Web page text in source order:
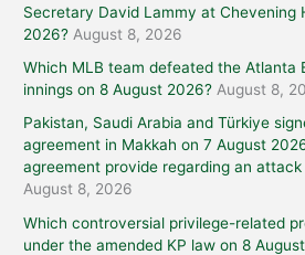
Secretary David Lammy at Chevening
2026? August 8, 2026
Which MLB team defeated the Atlanta
innings on 8 August 2026? August 8,
Pakistan, Saudi Arabia and Türkiye
agreement in Makkah on 7 August
agreement provide regarding an
August 8, 2026
Which controversial privilege-related
under the amended KP law on 8